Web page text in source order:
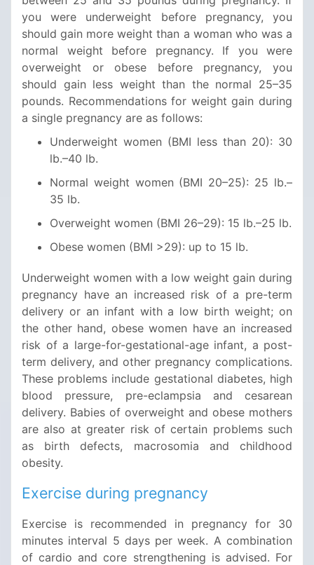
you were underweight before pregnancy, you
should gain more weight than a woman who was a
normal weight before pregnancy. If you were
overweight or obese before pregnancy, you
should gain less weight than the normal 25–35
pounds. Recommendations for weight gain during
a single pregnancy are as follows:
Underweight women (BMI less than 20): 30
lb.–40 lb.
Normal weight women (BMI 20–25): 25 lb.–
35 lb.
Overweight women (BMI 26–29): 15 lb.–25 lb.
Obese women (BMI >29): up to 15 lb.
Underweight women with a low weight gain during
pregnancy have an increased risk of a pre-term
delivery or an infant with a low birth weight; on
the other hand, obese women have an increased
risk of a large-for-gestational-age infant, a post-
term delivery, and other pregnancy complications.
These problems include gestational diabetes, high
blood pressure, pre-eclampsia and cesarean
delivery. Babies of overweight and obese mothers
are also at greater risk of certain problems such
as birth defects, macrosomia and childhood
obesity.
Exercise during pregnancy
Exercise is recommended in pregnancy for 30
minutes interval 5 days per week. A combination
of cardio and core strengthening is advised. For